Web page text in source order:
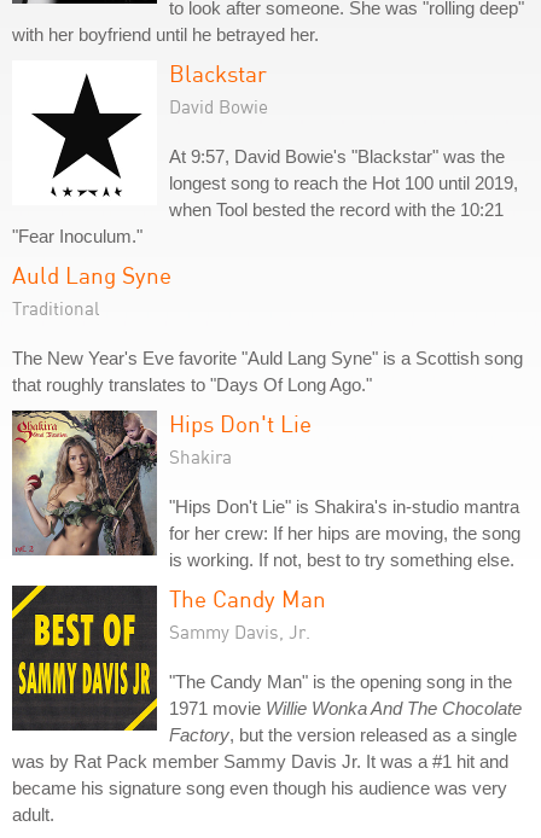
to look after someone. She was "rolling deep"
with her boyfriend until he betrayed her.
Blackstar
David Bowie
At 9:57, David Bowie's "Blackstar" was the
longest song to reach the Hot 100 until 2019,
when Tool bested the record with the 10:21
"Fear Inoculum."
Auld Lang Syne
Traditional
The New Year's Eve favorite "Auld Lang Syne" is a Scottish song
that roughly translates to "Days Of Long Ago."
Hips Don't Lie
Shakira
"Hips Don't Lie" is Shakira's in-studio mantra
for her crew: If her hips are moving, the song
is working. If not, best to try something else.
The Candy Man
Sammy Davis, Jr.
"The Candy Man" is the opening song in the
1971 movie Willie Wonka And The Chocolate
Factory, but the version released as a single
was by Rat Pack member Sammy Davis Jr. It was a #1 hit and
became his signature song even though his audience was very
adult.